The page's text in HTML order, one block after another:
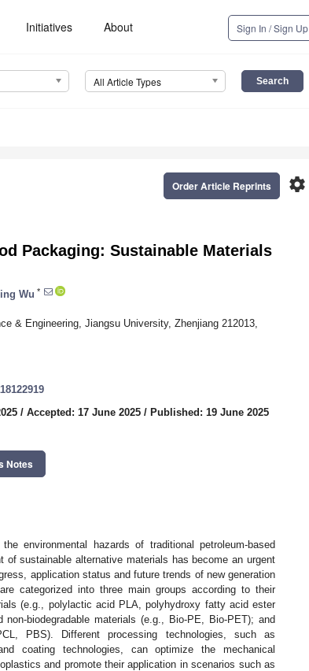
Initiatives About Sign In / Sign Up
All Article Types
settings
Order Article Reprints
Packaging: Sustainable Materials
Wu *
& Engineering, Jiangsu University, Zhenjiang 212013,
/ Accepted: 17 June 2025 / Published: 19 June 2025
Notes
environmental hazards of traditional petroleum-based
sustainable alternative materials has become an urgent
application status and future trends of new generation
categorized into three main groups according to their
(e.g., polylactic acid PLA, polyhydroxy fatty acid ester
biodegradable materials (e.g., Bio-PE, Bio-PET); and
PBS). Different processing technologies, such as
coating technologies, can optimize the mechanical
and promote their application in scenarios such as